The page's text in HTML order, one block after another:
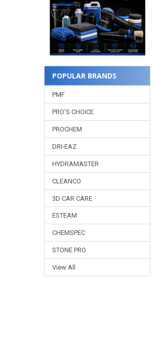
POPULAR BRANDS
PMF
PRO'S CHOICE
PROCHEM
DRI-EAZ
HYDRAMASTER
CLEANCO
3D CAR CARE
ESTEAM
CHEMSPEC
STONE PRO
View All